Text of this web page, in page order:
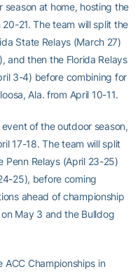
at home, hosting the
21. The team will split the
State Relays (March 27)
and then the Florida Relays
3-4) before combining for
Ala. from April 10-11.
of the outdoor season,
17-18. The team will split
Relays (April 23-25)
25), before coming
ahead of championship
May 3 and the Bulldog
ACC Championships in